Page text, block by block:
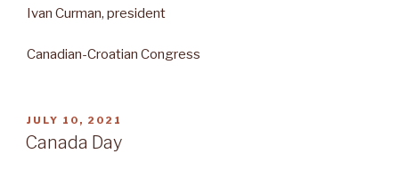
Ivan Curman, president
Canadian-Croatian Congress
POSTED
ON
JULY 10, 2021
Canada Day